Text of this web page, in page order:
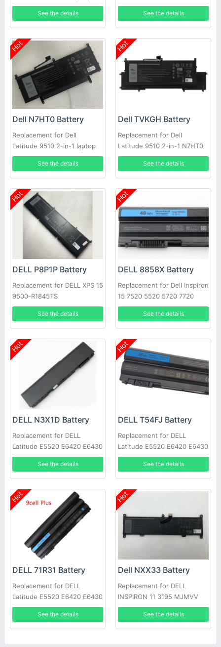
See the details See the details
Hot
Dell N7HT0 Battery
Replacement for Dell
Latitude 9510 2-in-1 laptop
See the details
Hot
Dell TVKGH Battery
Replacement for Dell
Latitude 9510 2-in-1 N7HT0
0HYMNG 089GNG
See the details
Hot
DELL P8P1P Battery
Replacement for DELL XPS 15
9500-R1845TS
See the details
Hot
DELL 8858X Battery
Replacement for Dell Inspiron
15 7520 5520 5720 7720
451-11695 T54FJ
See the details
Hot
DELL N3X1D Battery
Replacement for DELL
Latitude E5520 E6420 E6430
E6520 E6530 E6540
See the details
Hot
DELL T54FJ Battery
Replacement for DELL
Latitude E5520 E6420 E6430
E6520 E6530 E6540
See the details
Hot
DELL 71R31 Battery
Replacement for DELL
Latitude E5520 E6420 E6430
E6520 E6530 E6540
See the details
Hot
Dell NXX33 Battery
Replacement for DELL
INSPIRON 11 3195 MJMVV
0020K1
See the details